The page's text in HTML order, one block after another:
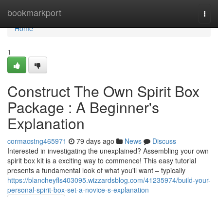
bookmarkport
Home
Home
1
Construct The Own Spirit Box
Package : A Beginner's
Explanation
cormacstng465971 79 days ago News
Discuss
Interested in investigating the unexplained? Assembling your own
spirit box kit is a exciting way to commence! This easy tutorial
presents a fundamental look of what you'll want – typically
https://blancheyfls403095.wizzardsblog.com/41235974/build-your-
personal-spirit-box-set-a-novice-s-explanation